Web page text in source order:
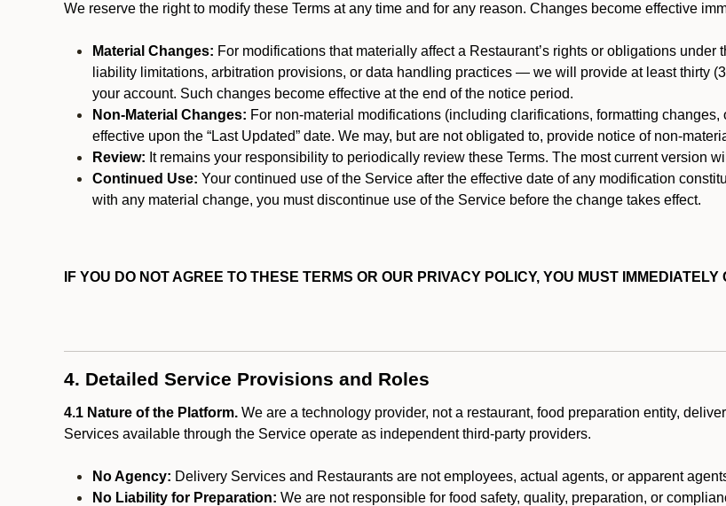
We reserve the right to modify these Terms at any time and for any reason. Changes become effective
Material Changes: For modifications that materially affect a Restaurant’s rights or obligations
liability limitations, arbitration provisions, or data handling practices — we will provide at least thirty
your account. Such changes become effective at the end of the notice period.
Non-Material Changes: For non-material modifications (including clarifications, formatting
effective upon the “Last Updated” date. We may, but are not obligated to, provide notice of non-
Review: It remains your responsibility to periodically review these Terms. The most current version
Continued Use: Your continued use of the Service after the effective date of any modification
with any material change, you must discontinue use of the Service before the change takes effect.
IF YOU DO NOT AGREE TO THESE TERMS OR OUR PRIVACY POLICY, YOU MUST
4. Detailed Service Provisions and Roles
4.1 Nature of the Platform. We are a technology provider, not a restaurant, food preparation entity,
Services available through the Service operate as independent third-party providers.
No Agency: Delivery Services and Restaurants are not employees, actual agents, or apparent
No Liability for Preparation: We are not responsible for food safety, quality, preparation, or